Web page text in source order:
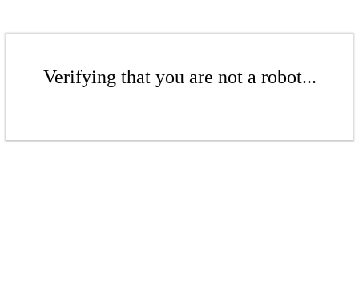
Verifying that you are not a robot...